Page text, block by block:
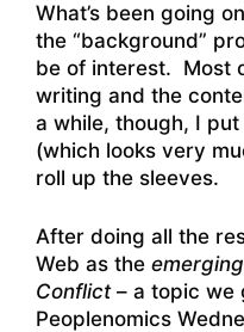
What’s been going
the “background”
be of interest. Most
writing and the
a while, though, I
(which looks very
roll up the sleeves.
After doing all the
Web as the
Conflict– a topic we
Peoplenomics